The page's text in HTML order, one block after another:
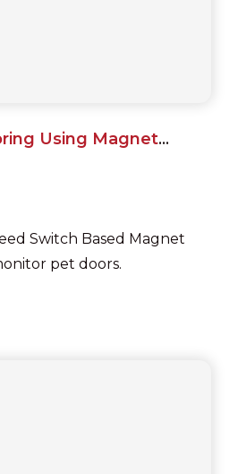
Using Magnet
Switch Based Magnet
pet doors.